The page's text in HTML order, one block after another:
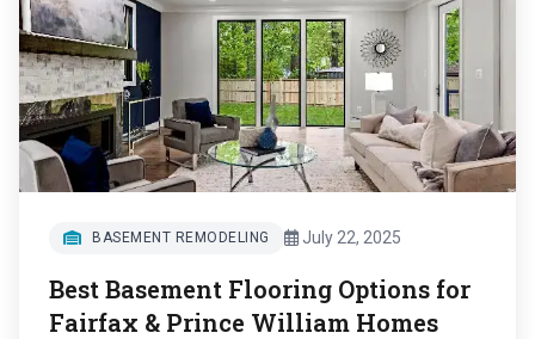
BASEMENT REMODELING July 22, 2025
Best Basement Flooring Options for
Fairfax & Prince William Homes